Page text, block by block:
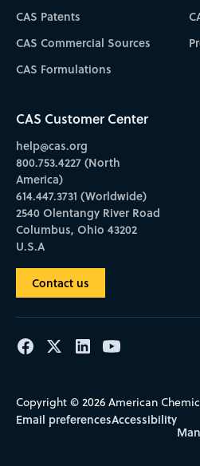
CAS Patents
CAS Commercial Sources
CAS Formulations
CAS Customer Center
help@cas.org
800.753.4227 (North
America)
614.447.3731 (Worldwide)
2540 Olentangy River Road
Columbus, Ohio 43202
U.S.A
Contact us
Copyright © 2026 American
Email preferencesAccessibility